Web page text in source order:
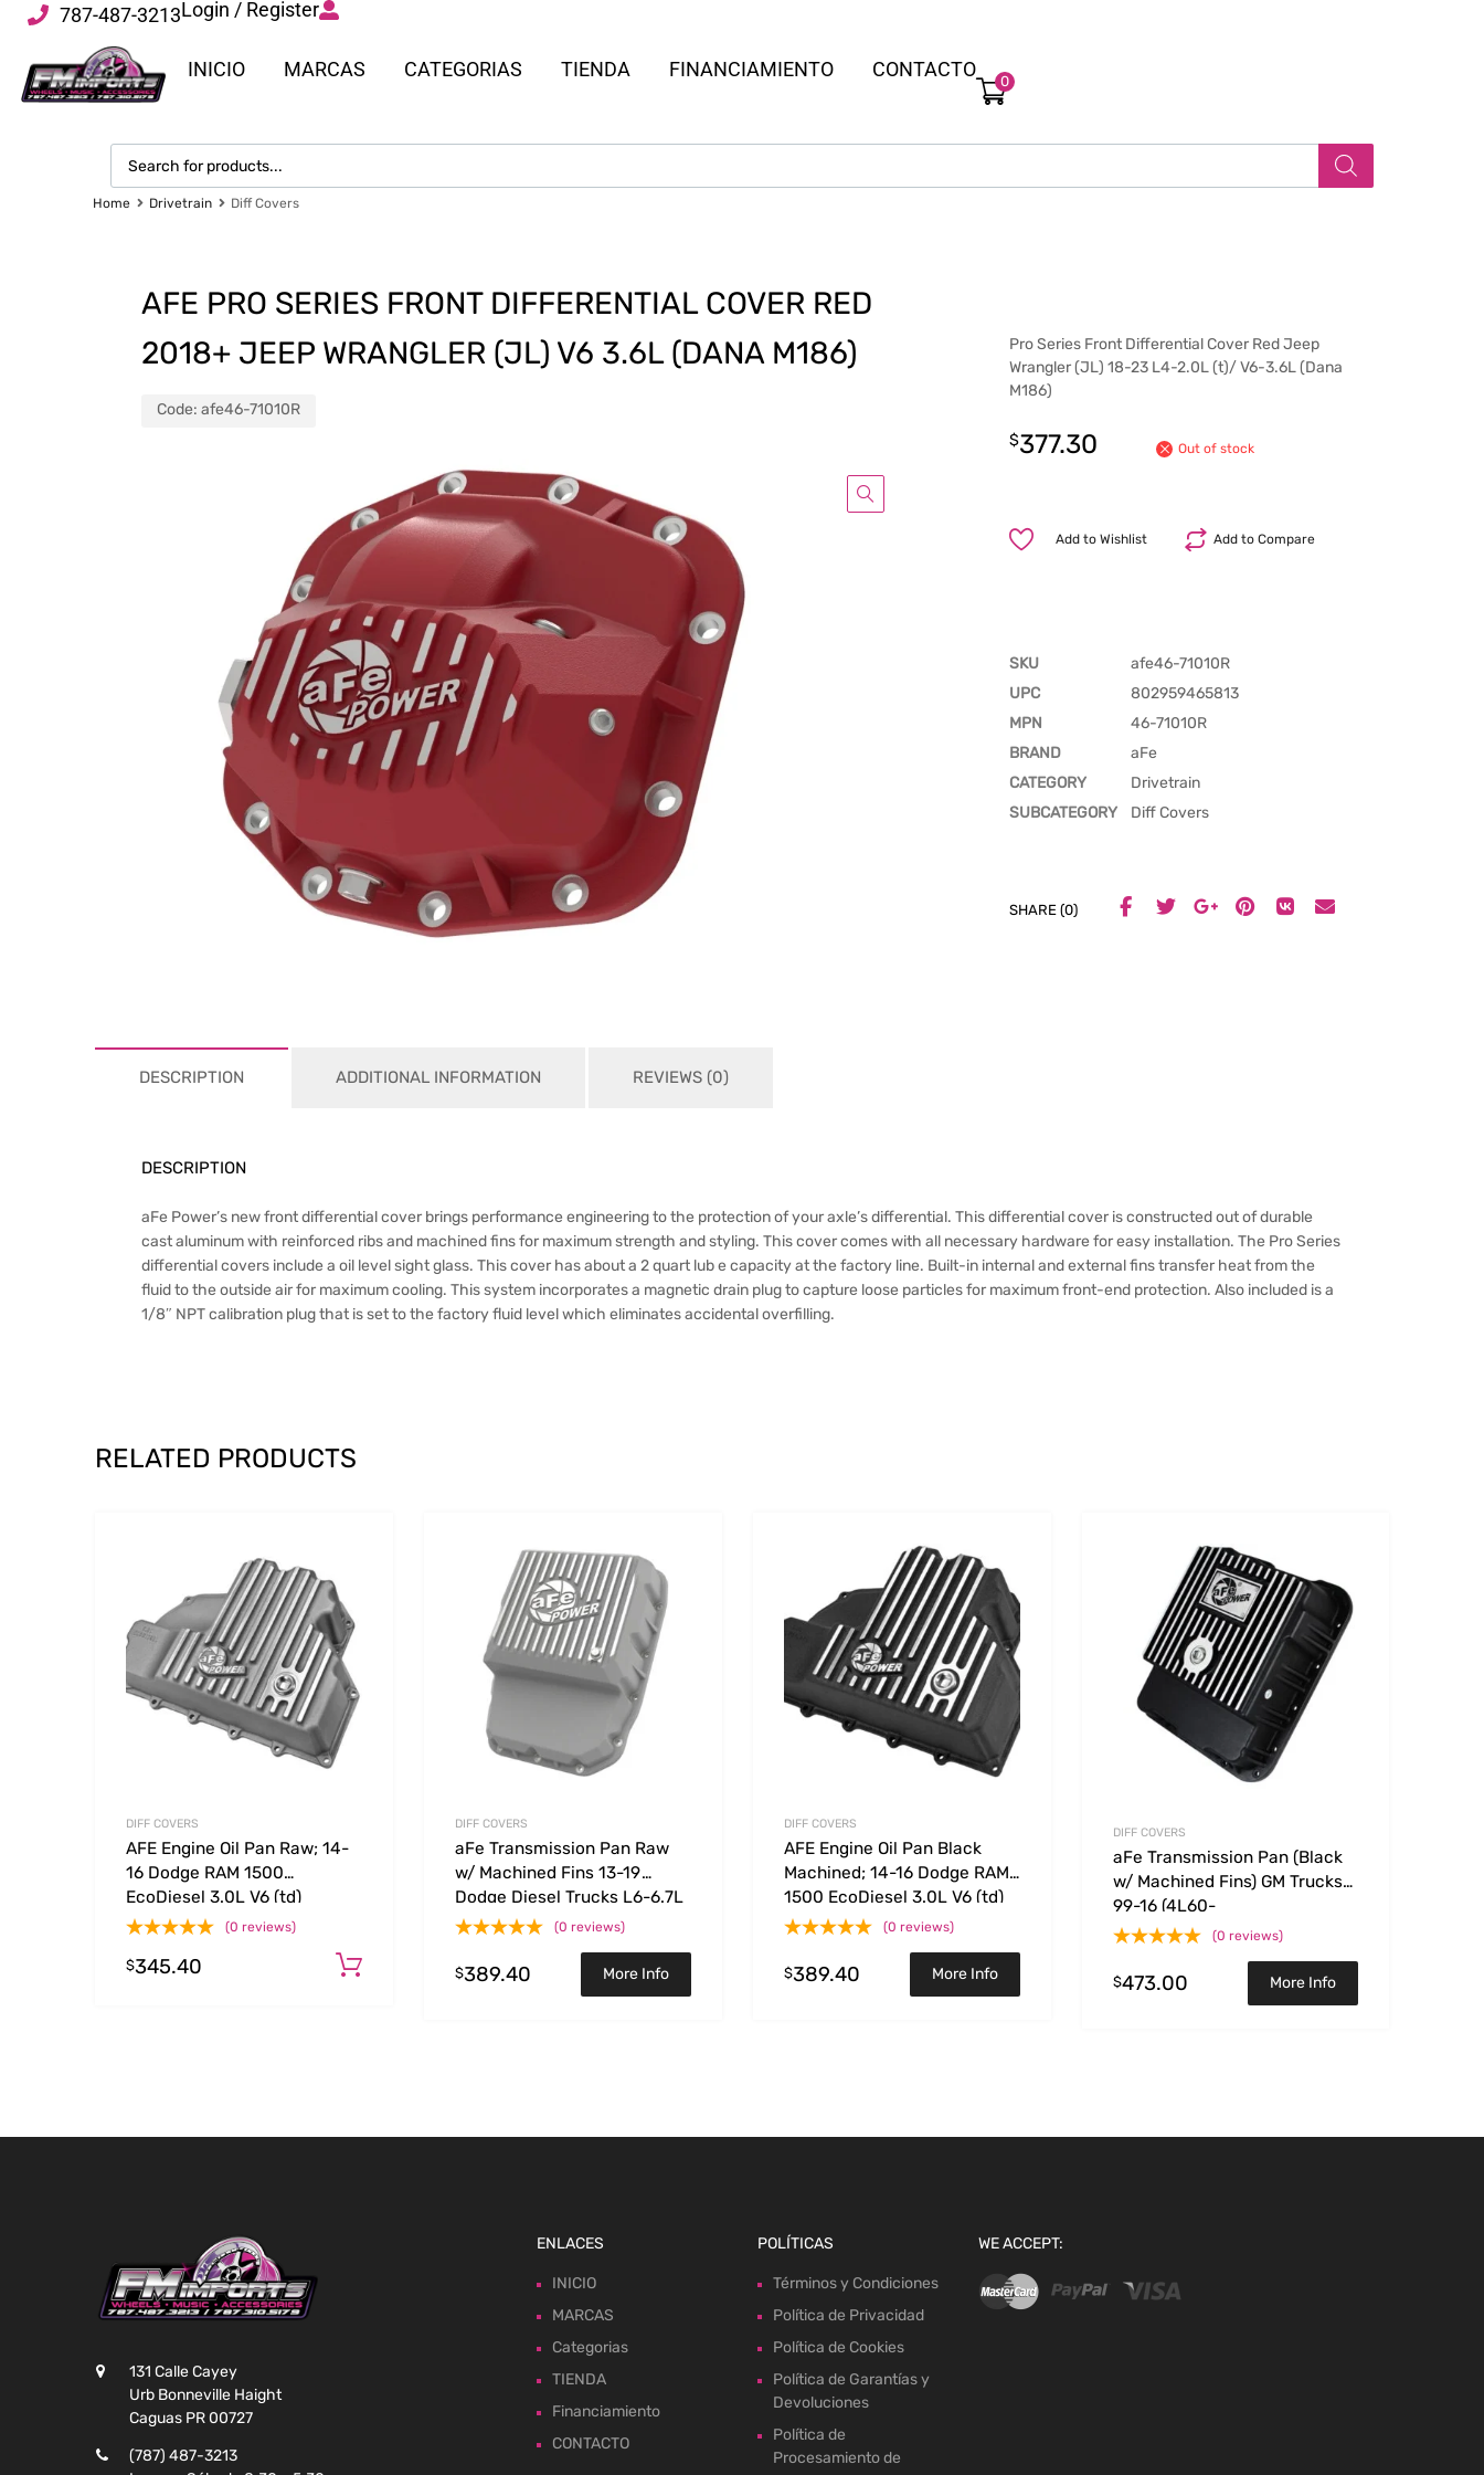
787-487-3213Login / Register
INICIO MARCAS CATEGORIAS TIENDA FINANCIAMIENTO CONTACTO
0
Home Drivetrain Diff Covers
AFE PRO SERIES FRONT DIFFERENTIAL COVER RED
2018+ JEEP WRANGLER (JL) V6 3.6L (DANA M186)
Code: afe46-71010R
Pro Series Front Differential Cover Red Jeep
Wrangler (JL) 18-23 L4-2.0L (t)/ V6-3.6L (Dana
M186)
$377.30 Out of stock
Add to Compare
Add to Wishlist
SKU
afe46-71010R
UPC
802959465813
MPN
46-71010R
BRAND
aFe
CATEGORY
Drivetrain
SUBCATEGORY
Diff Covers
SHARE (0)
DESCRIPTION ADDITIONAL INFORMATION REVIEWS (0)
DESCRIPTION
aFe Power’s new front differential cover brings performance engineering to the protection of your axle’s differential. This differential cover is constructed out of durable
cast aluminum with reinforced ribs and machined fins for maximum strength and styling. This cover comes with all necessary hardware for easy installation. The Pro Series
differential covers include a oil level sight glass. This cover has about a 2 quart lub e capacity at the factory line. Built-in internal and external fins transfer heat from the
fluid to the outside air for maximum cooling. This system incorporates a magnetic drain plug to capture loose particles for maximum front-end protection. Also included is a
1/8″ NPT calibration plug that is set to the factory fluid level which eliminates accidental overfilling.
RELATED PRODUCTS
Add to Compare
DIFF COVERS
AFE Engine Oil Pan Raw; 14-
16 Dodge RAM 1500
EcoDiesel 3.0L V6 (td)
(0 reviews)
$345.40 Add to cart
Add to Compare
DIFF COVERS
aFe Transmission Pan Raw
w/ Machined Fins 13-19
Dodge Diesel Trucks L6-6.7L
(td)
(0 reviews)
$389.40 More Info
Add to Compare
DIFF COVERS
AFE Engine Oil Pan Black
Machined; 14-16 Dodge RAM
1500 EcoDiesel 3.0L V6 (td)
(0 reviews)
$389.40 More Info
DIFF COVERS
aFe Transmission Pan (Black
w/ Machined Fins) GM Trucks
99-16 (4L60-
E/4L60E/4L65E/4L70E/4L75E)
(0 reviews)
$473.00 More Info
131 Calle Cayey
Urb Bonneville Haight
Caguas PR 00727
(787) 487-3213
ENLACES
INICIO
MARCAS
Categorias
TIENDA
Financiamiento
CONTACTO
POLÍTICAS
Términos y Condiciones
Política de Privacidad
Política de Cookies
Política de Garantías y
Devoluciones
Política de
Procesamiento de
WE ACCEPT: